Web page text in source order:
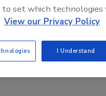
and after processing,
impact (see “Get the
dissolved oxygen can
in the parts
the processing area
set which technologies
View our Privacy Policy
I Understand